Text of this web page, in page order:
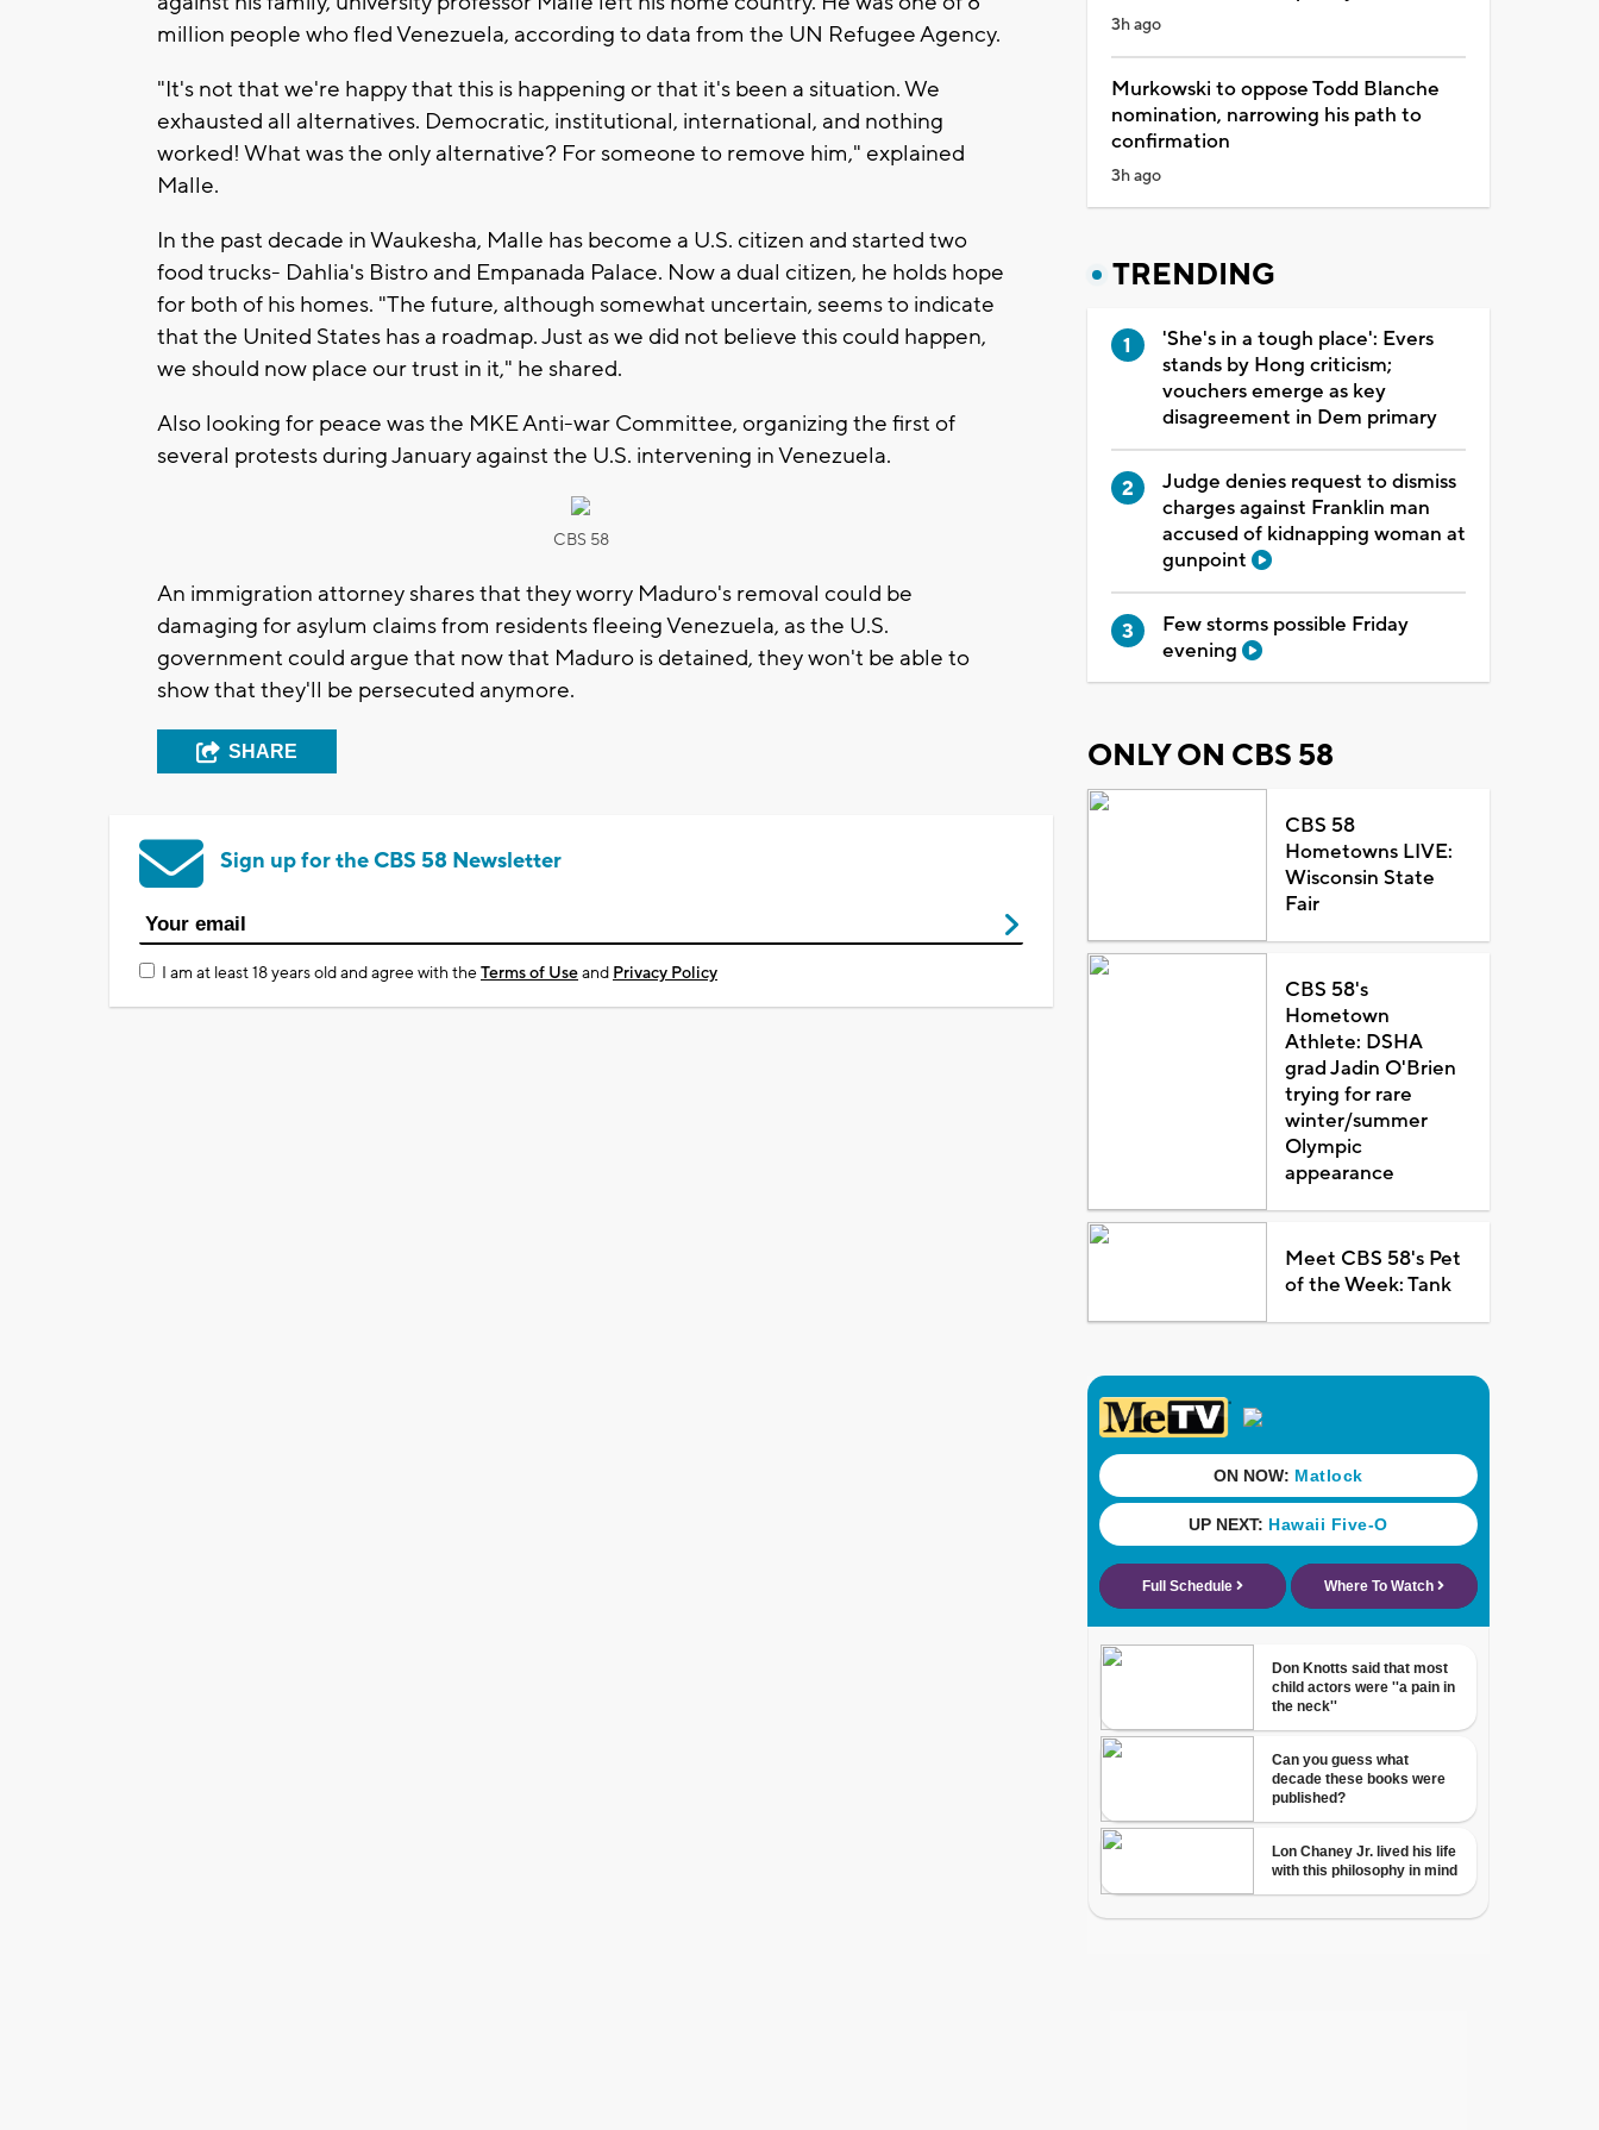
million people who fled Venezuela, according to data from the UN Refugee Agency.
"It's not that we're happy that this is happening or that it's been a situation. We
exhausted all alternatives. Democratic, institutional, international, and nothing
worked! What was the only alternative? For someone to remove him," explained
Malle.
In the past decade in Waukesha, Malle has become a U.S. citizen and started two
food trucks- Dahlia's Bistro and Empanada Palace. Now a dual citizen, he holds hope
for both of his homes. "The future, although somewhat uncertain, seems to indicate
that the United States has a roadmap. Just as we did not believe this could happen,
we should now place our trust in it," he shared.
Also looking for peace was the MKE Anti-war Committee, organizing the first of
several protests during January against the U.S. intervening in Venezuela.
CBS 58
An immigration attorney shares that they worry Maduro's removal could be
damaging for asylum claims from residents fleeing Venezuela, as the U.S.
government could argue that now that Maduro is detained, they won't be able to
show that they'll be persecuted anymore.
SHARE
Sign up for the CBS 58 Newsletter
I am at least 18 years old and agree with theTerms of Useand Privacy Policy
3h ago
Murkowski to oppose Todd Blanche
nomination, narrowing his path to
confirmation
3h ago
TRENDING
'She's in a tough place': Evers
stands by Hong criticism;
vouchers emerge as key
disagreement in Dem primary
Judge denies request to dismiss
charges against Franklin man
accused of kidnapping woman at
gunpoint
Few storms possible Friday
evening
ONLY ON CBS 58
CBS 58
Hometowns LIVE:
Wisconsin State
Fair
CBS 58's
Hometown
Athlete: DSHA
grad Jadin O'Brien
trying for rare
winter/summer
Olympic
appearance
Meet CBS 58's Pet
of the Week: Tank